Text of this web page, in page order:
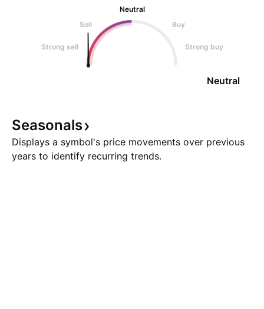
Neutral
Sell
Buy
Strong sell Strong buy
Neutral
Seasonals
Displays a symbol's price movements over previous
years to identify recurring trends.